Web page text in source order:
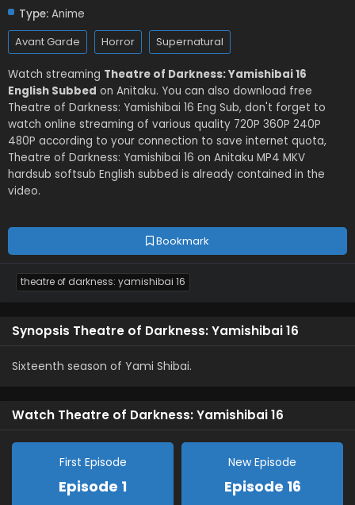
Bookmark
Type: Anime
Avant Garde Horror Supernatural
Watch streaming Theatre of Darkness: Yamishibai 16
English Subbed on Anitaku. You can also download free
Theatre of Darkness: Yamishibai 16 Eng Sub, don't forget to
watch online streaming of various quality 720P 360P 240P
480P according to your connection to save internet quota,
Theatre of Darkness: Yamishibai 16 on Anitaku MP4 MKV
hardsub softsub English subbed is already contained in the
video.
theatre of darkness: yamishibai 16
Synopsis Theatre of Darkness: Yamishibai 16
Sixteenth season of Yami Shibai.
Watch Theatre of Darkness: Yamishibai 16
First Episode
Episode 1
New Episode
Episode 16